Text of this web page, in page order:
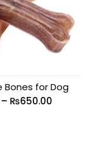
Bones for Dog
– ₨650.00